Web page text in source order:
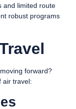
and limited route
robust programs
forward?
air travel: